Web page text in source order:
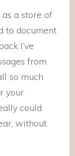
a store of
to document
I’ve
from
so much
your
could
without